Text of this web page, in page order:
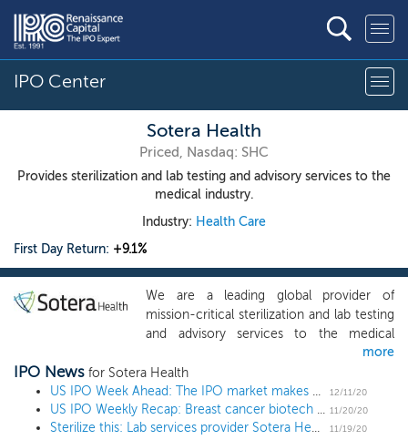
IPO Center
Sotera Health
Priced, Nasdaq: SHC
Provides sterilization and lab testing and advisory services to the
medical industry.
Industry: Health Care
First Day Return: +9.1%
We are a leading global provider of
mission-critical sterilization and lab testing
and advisory services to the medical
device and pharmaceutical industries. We
are driven by our mission: Safeguarding
Global Health. We provide end-to-end
sterilization as well as microbiological and
analytical lab testing and advisory services
more
IPO News for Sotera Health
US IPO Week Ahead: The IPO market makes a holiday WISH in a 6 IPO week
12/11/20
US IPO Weekly Recap: Breast cancer biotech pops 158% in a 6 IPO week 11/20/20
Sterilize this: Lab services provider Sotera Health prices IPO at $23 high end 11/19/20